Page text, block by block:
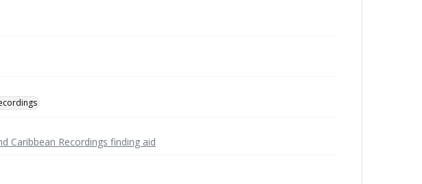
Caribbean Recordings finding aid